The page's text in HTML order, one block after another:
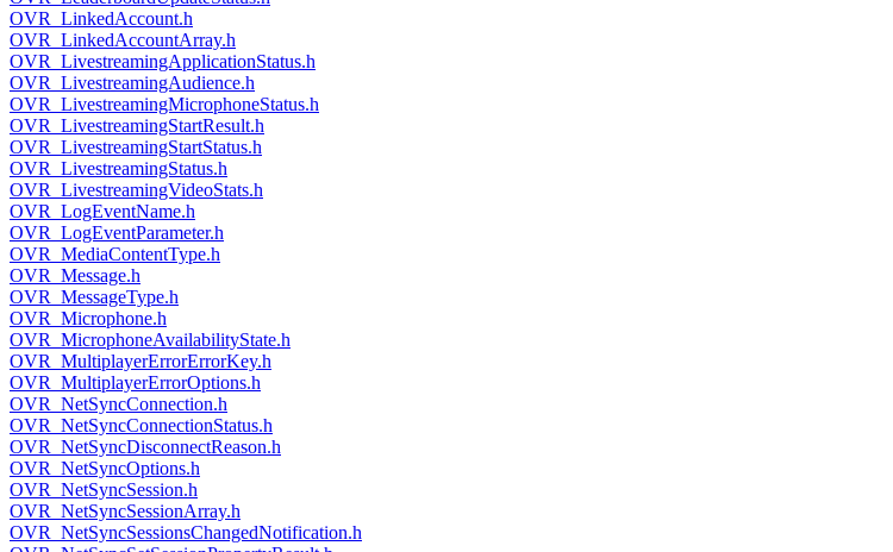
OVR_LinkedAccount.h
OVR_LinkedAccountArray.h
OVR_LivestreamingApplicationStatus.h
OVR_LivestreamingAudience.h
OVR_LivestreamingMicrophoneStatus.h
OVR_LivestreamingStartResult.h
OVR_LivestreamingStartStatus.h
OVR_LivestreamingStatus.h
OVR_LivestreamingVideoStats.h
OVR_LogEventName.h
OVR_LogEventParameter.h
OVR_MediaContentType.h
OVR_Message.h
OVR_MessageType.h
OVR_Microphone.h
OVR_MicrophoneAvailabilityState.h
OVR_MultiplayerErrorErrorKey.h
OVR_MultiplayerErrorOptions.h
OVR_NetSyncConnection.h
OVR_NetSyncConnectionStatus.h
OVR_NetSyncDisconnectReason.h
OVR_NetSyncOptions.h
OVR_NetSyncSession.h
OVR_NetSyncSessionArray.h
OVR_NetSyncSessionsChangedNotification.h